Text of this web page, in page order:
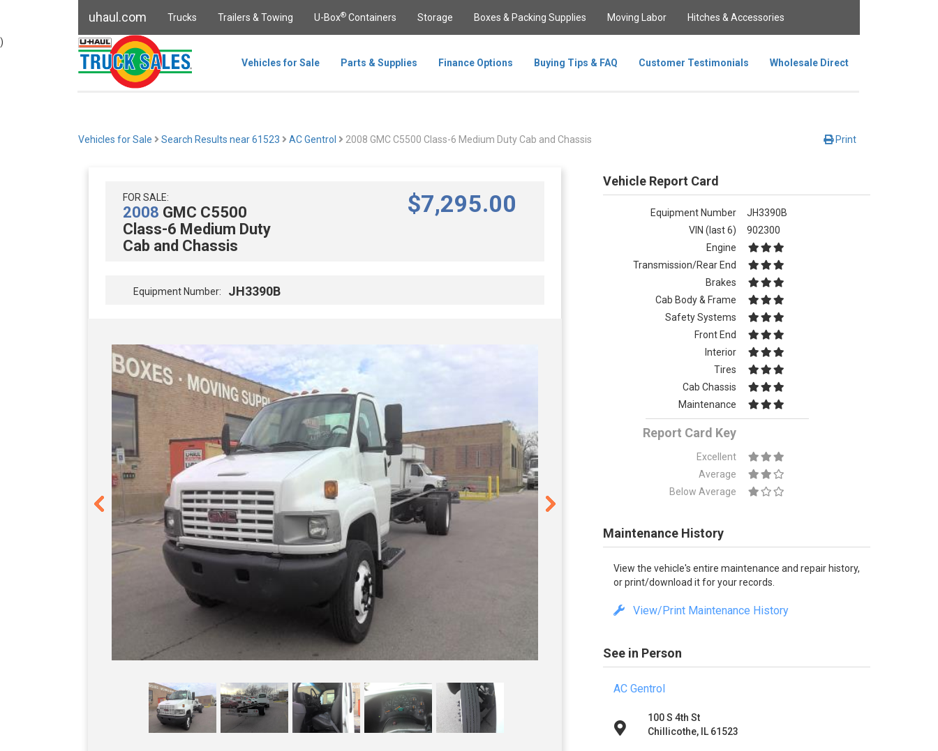
uhaul.com Trucks Trailers & Towing U-Box® Containers Storage Boxes & Packing Supplies Moving Labor Hitches & Accessories
Vehicles for Sale Parts & Supplies Finance Options Buying Tips & FAQ Customer Testimonials Wholesale Direct
)
Vehicles for Sale Search Results near 61523 AC Gentrol 2008 GMC C5500 Class-6 Medium Duty Cab and Chassis Print
FOR SALE:
2008 GMC C5500
Class-6 Medium Duty
Cab and Chassis
$7,295.00
Equipment Number: JH3390B
Vehicle Report Card
Equipment Number
JH3390B
VIN (last 6)
902300
Engine
Transmission/Rear End
Brakes
Cab Body & Frame
Safety Systems
Front End
Interior
Tires
Cab Chassis
Maintenance
Report Card Key
Excellent
Average
Below Average
Maintenance History
View the vehicle's entire maintenance and repair history,
or print/download it for your records.
View/Print Maintenance History
See in Person
AC Gentrol
100 S 4th St
Chillicothe, IL 61523